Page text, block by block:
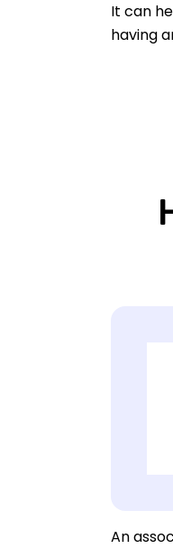
It can
having
An